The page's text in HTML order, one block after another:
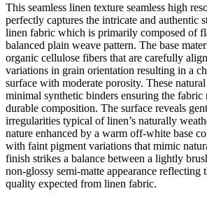
This seamless linen texture seamless high
perfectly captures the intricate and authentic
linen fabric which is primarily composed of
balanced plain weave pattern. The base
organic cellulose fibers that are carefully
variations in grain orientation resulting in a
surface with moderate porosity. These
minimal synthetic binders ensuring the fabric
durable composition. The surface reveals
irregularities typical of linen’s naturally
nature enhanced by a warm off-white base
with faint pigment variations that mimic
finish strikes a balance between a lightly
non-glossy semi-matte appearance reflecting
quality expected from linen fabric.